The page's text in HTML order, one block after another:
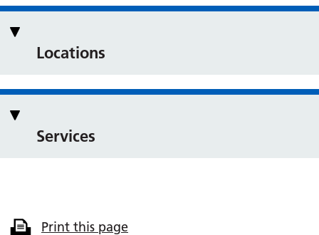
Locations
Services
Print this page